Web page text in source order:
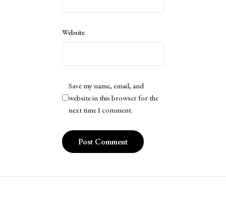
Website
Save my name, email, and
website in this browser for the
next time I comment.